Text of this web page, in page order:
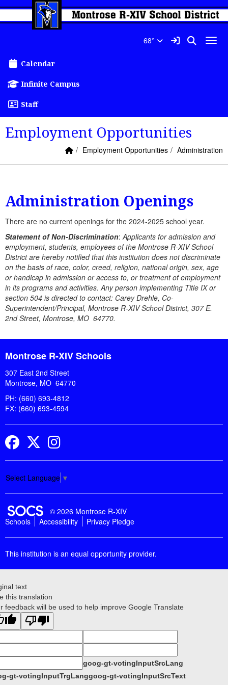
Quick Links
Skip to main content
Skip to navigation
Search for:
Montrose R-XIV Schools
68° Sign In Link
Search
Calendar
Infinite Campus
Staff
Employment Opportunities
Home Link
breadcrumbs:
Employment Opportunities breadcrumbs:
Administration
Administration Openings
There are no current openings for the 2024-2025 school year.
Statement of Non-Discrimination: Applicants for admission and
employment, students, employees of the Montrose R-XIV School
District are hereby notified that this institution does not discriminate
on the basis of race, color, creed, religion, national origin, sex, age
or handicap in admission or access to, or treatment of employment
in its programs and activities. Any person implementing Title IX or
section 504 is directed to contact: Carey Drehle, Co-
Superintendent/Principal, Montrose R-XIV School District, 307 E.
2nd Street, Montrose, MO 64770.
Montrose R-XIV Schools
307 East 2nd Street
Montrose, MO 64770
PH: (660) 693-4812
FX: (660) 693-4594
FacebookTwitterInstagram
Select Language ▼
SOCS Logo Link
© 2026 Montrose R-XIV
Schools
Accessibility Privacy Pledge
This institution is an equal opportunity provider.
text
this translation
feedback will be used to help improve Google Translate
goog-gt-votingInputSrcLang
gt-votingInputTrgLanggoog-gt-votingInputSrcText